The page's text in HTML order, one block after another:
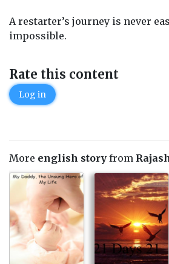
A restarter’s journey is never
impossible.
Rate this content
Log in
More english story from